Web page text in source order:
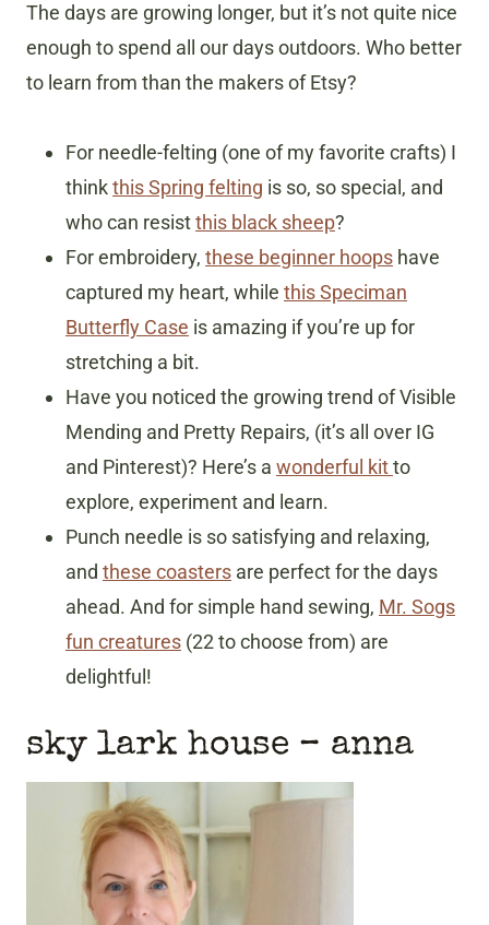
The days are growing longer, but it’s not quite nice
enough to spend all our days outdoors. Who better
to learn from than the makers of Etsy?
For needle-felting (one of my favorite crafts) I
thinkthis Spring felting is so, so special, and
who can resistthis black sheep?
For embroidery, these beginner hoops have
captured my heart, while this Speciman
Butterfly Case is amazing if you’re up for
stretching a bit.
Have you noticed the growing trend of Visible
Mending and Pretty Repairs, (it’s all over IG
and Pinterest)? Here’s a wonderful kitto
explore, experiment and learn.
Punch needle is so satisfying and relaxing,
and these coasters are perfect for the days
ahead. And for simple hand sewing, Mr. Sogs
fun creatures (22 to choose from) are
delightful!
sky lark house – anna